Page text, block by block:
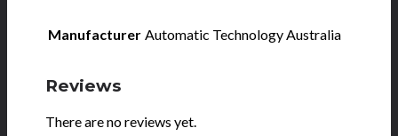
Manufacturer Automatic Technology Australia
Reviews
There are no reviews yet.